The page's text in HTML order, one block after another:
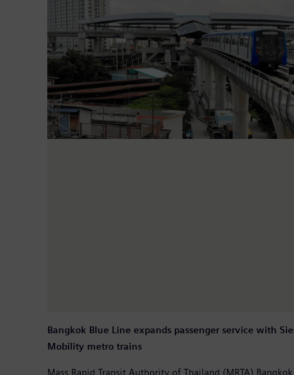
Bangkok Blue Line expands passenger service with
Mobility metro trains
Mass Rapid Transit Authority of Thailand (MRTA) Bangkok